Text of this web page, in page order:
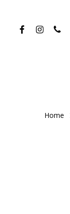
FACEBOOKINSTAGRAM
PHONE
Home